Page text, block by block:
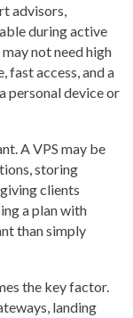
advisors,
during active
not need high
fast access, and a
personal device or
A VPS may be
storing
clients
a plan with
than simply
the key factor.
landing